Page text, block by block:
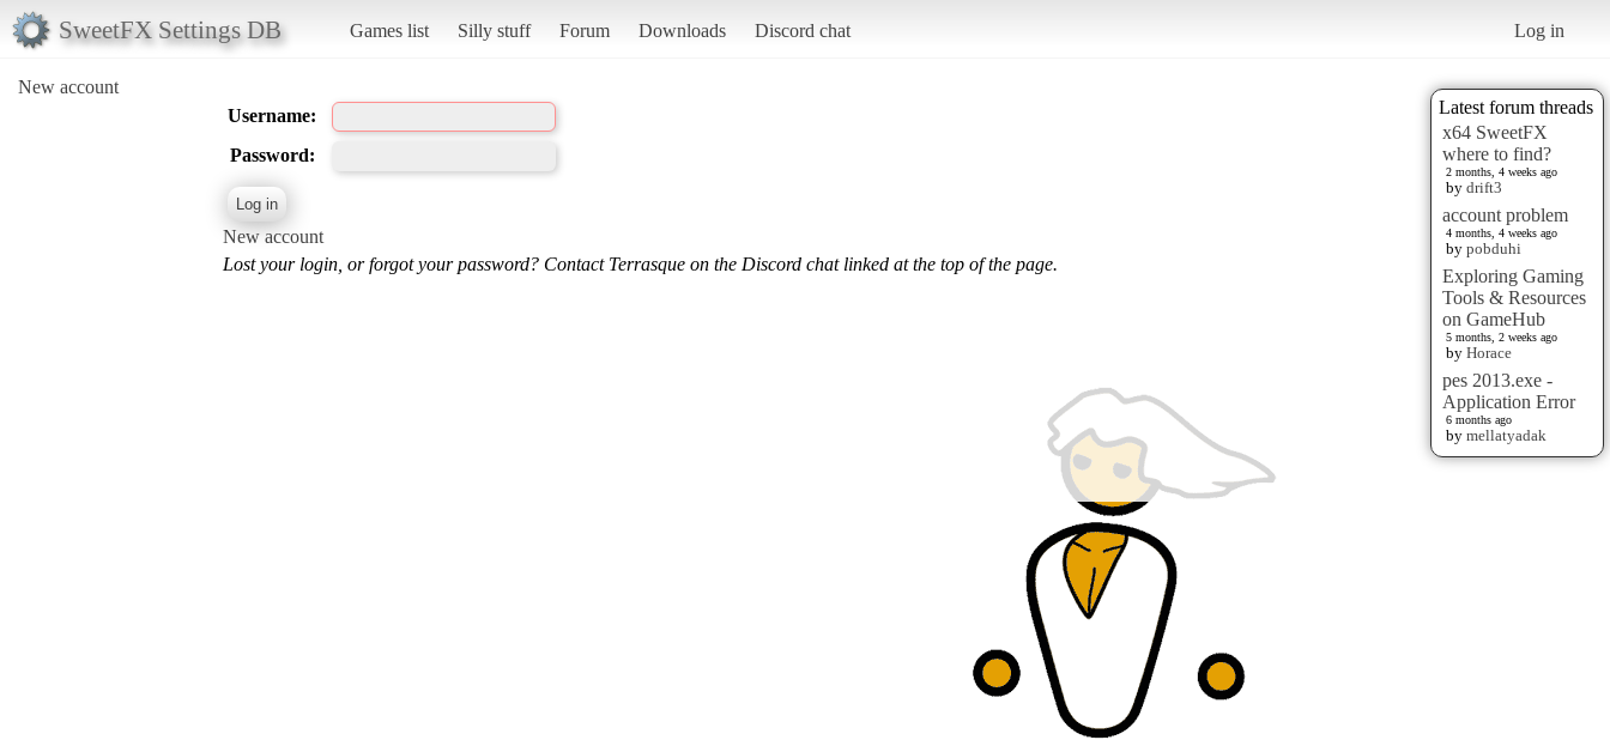
SweetFX Settings DB Games list Silly stuff Forum Downloads Discord chat Log in
New account
Latest forum threads
x64 SweetFX
where to find?
2 months, 4 weeks ago
by drift3
account problem
4 months, 4 weeks ago
by pobduhi
Exploring Gaming
Tools & Resources
on GameHub
5 months, 2 weeks ago
by Horace
pes 2013.exe -
Application Error
6 months ago
by mellatyadak
Username:
Password:
New account
Lost your login, or forgot your password? Contact Terrasque on the Discord chat linked at the top of the page.